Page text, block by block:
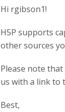
Hi rgibson1!
H5P supports
other sources
Please note
us with a link to
Best,